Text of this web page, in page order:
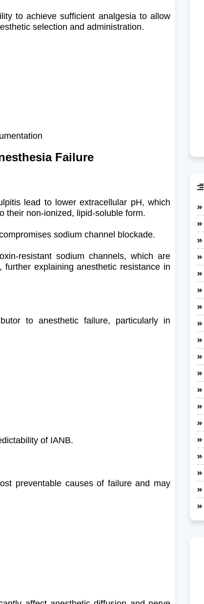
to achieve sufficient analgesia to allow
selection and administration.
Failure
lead to lower extracellular pH, which
their non-ionized, lipid-soluble form.
sodium channel blockade.
resistant sodium channels, which are
explaining anesthetic resistance in
to anesthetic failure, particularly in
of IANB.
preventable causes of failure and may